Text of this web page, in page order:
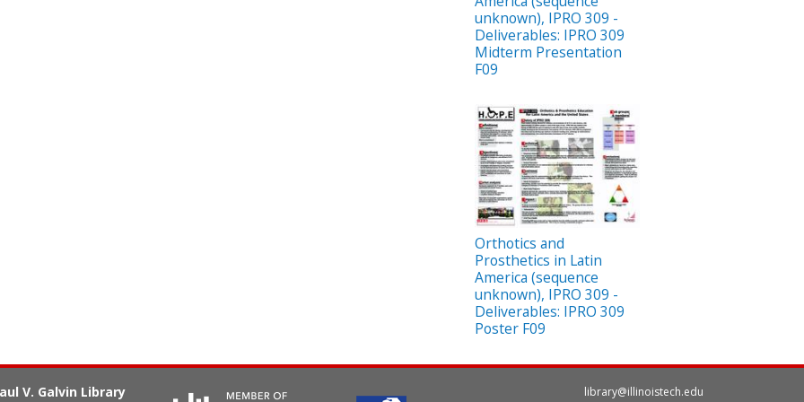
unknown), IPRO 309 -
Deliverables: IPRO 309
Midterm Presentation
F09
Orthotics and
Prosthetics in Latin
America (sequence
unknown), IPRO 309 -
Deliverables: IPRO 309
Poster F09
V. Galvin Library
library@illinoistech.edu